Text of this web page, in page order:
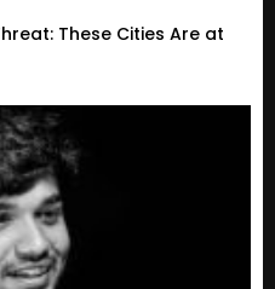
These Cities Are at